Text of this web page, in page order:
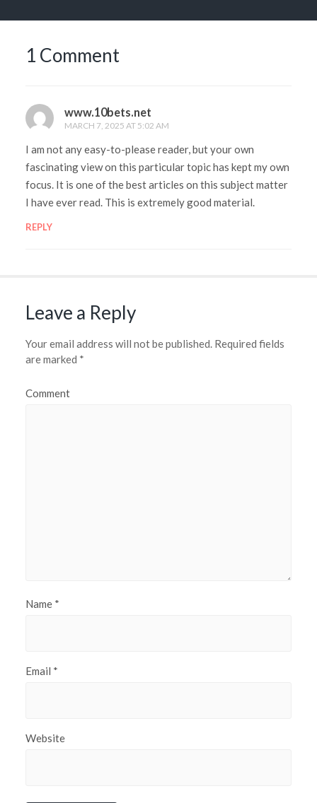
1 Comment
www.10bets.net
MARCH 7, 2025 AT 5:02 AM
I am not any easy-to-please reader, but your own
fascinating view on this particular topic has kept my own
focus. It is one of the best articles on this subject matter
I have ever read. This is extremely good material.
REPLY
Leave a Reply
Your email address will not be published.Required fields
are marked *
Comment
Name *
Email *
Website